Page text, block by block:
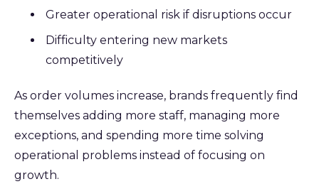
Greater operational risk if disruptions occur
Difficulty entering new markets
competitively
As order volumes increase, brands frequently find
themselves adding more staff, managing more
exceptions, and spending more time solving
operational problems instead of focusing on
growth.